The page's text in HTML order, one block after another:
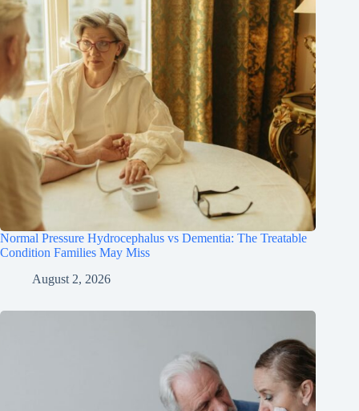
Normal Pressure Hydrocephalus vs Dementia: The Treatable
Condition Families May Miss
August 2, 2026